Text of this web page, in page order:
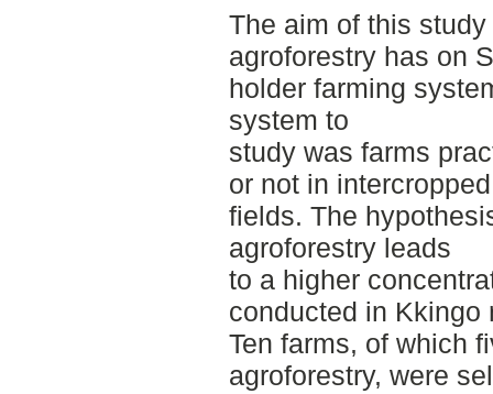
The aim of this
agroforestry has on
holder farming
system to
study was farms
or not in
fields. The
agroforestry leads
to a higher
conducted in Kkingo
Ten farms, of which
agroforestry, were